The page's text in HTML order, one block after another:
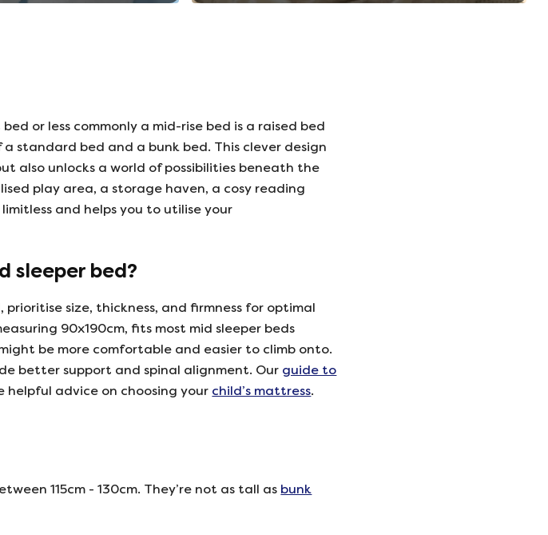
or less commonly a mid-rise bed is a raised bed
bed and a bunk bed. This clever design
also unlocks a world of possibilities beneath the
play area, a storage haven, a cosy reading
and helps you to utilise your
sleeper bed?
size, thickness, and firmness for optimal
90x190cm, fits most mid sleeper beds
be more comfortable and easier to climb onto.
better support and spinal alignment. Our guide to
helpful advice on choosing your child’s mattress.
115cm - 130cm. They’re not as tall as bunk